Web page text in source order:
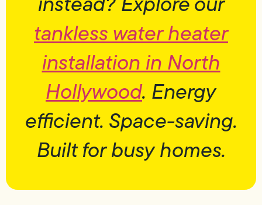
tankless water heater
installation in North
Hollywood. Energy
efficient. Space-saving.
Built for busy homes.